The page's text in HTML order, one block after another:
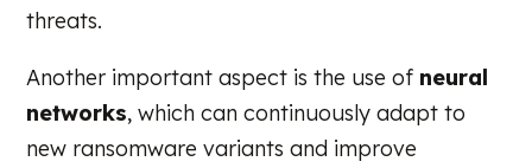
threats.
Another important aspect is the use of neural
networks, which can continuously adapt to
new ransomware variants and improve